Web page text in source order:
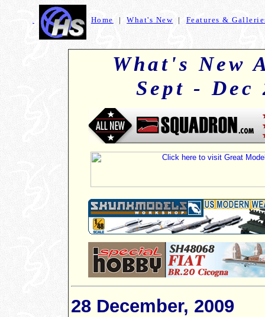
Home |What's New | Features &
What's New
Sept - Dec
28 December, 2009